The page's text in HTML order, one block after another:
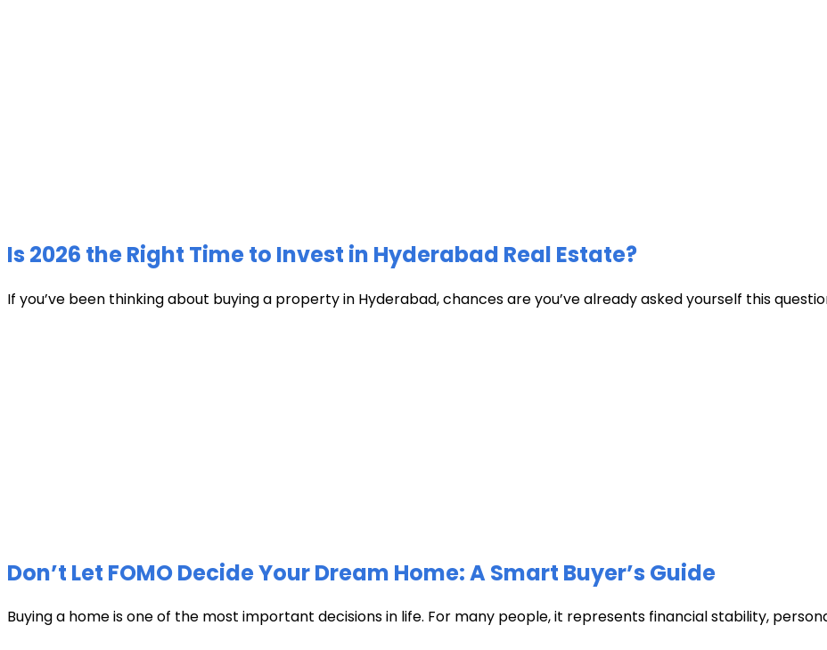
Is 2026 the Right Time to Invest in Hyderabad Real Estate?
If you’ve been thinking about buying a property in Hyderabad, chances are you’ve already asked yourself this
Don’t Let FOMO Decide Your Dream Home: A Smart Buyer’s Guide
Buying a home is one of the most important decisions in life. For many people, it represents financial stability,